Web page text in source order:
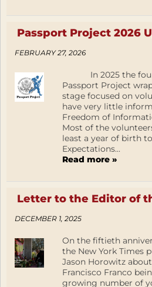
Passport Project 2026
FEBRUARY 27, 2026
In 2025 the
Passport Project
stage focused on
have very little
Freedom of
Most of the
least a year of birth
Expectations...
Read more »
Letter to the Editor of
DECEMBER 1, 2025
On the fiftieth
the New York Times
Jason Horowitz
Francisco Franco
growing number of